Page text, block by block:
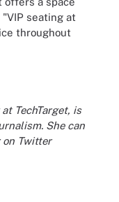
seating at
throughout
TechTarget, is
She can
Twitter